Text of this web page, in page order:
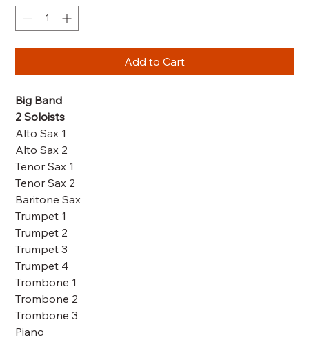
Add to Cart
Big Band
2 Soloists
Alto Sax 1
Alto Sax 2
Tenor Sax 1
Tenor Sax 2
Baritone Sax
Trumpet 1
Trumpet 2
Trumpet 3
Trumpet 4
Trombone 1
Trombone 2
Trombone 3
Piano